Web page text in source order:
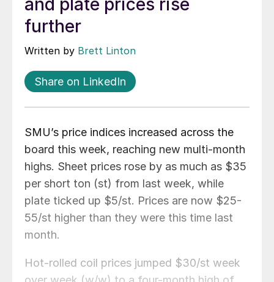
and plate prices rise
further
Written by Brett Linton
Share on LinkedIn
SMU’s price indices increased across the
board this week, reaching new multi-month
highs. Sheet prices rose by as much as $35
per short ton (st) from last week, while
plate ticked up $5/st. Prices are now $25-
55/st higher than they were this time last
month.
Hot-rolled coil prices jumped $30/st week